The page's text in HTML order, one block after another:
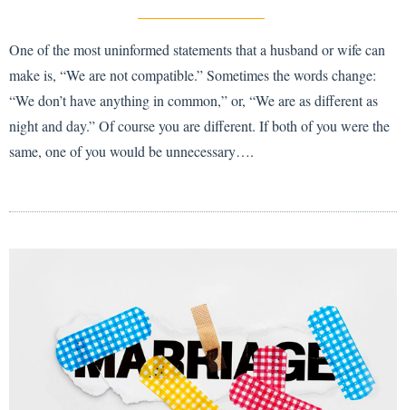
One of the most uninformed statements that a husband or wife can
make is, “We are not compatible.” Sometimes the words change:
“We don’t have anything in common,” or, “We are as different as
night and day.” Of course you are different. If both of you were the
same, one of you would be unnecessary….